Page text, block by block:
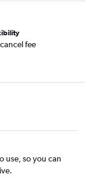
fee
use, so you can